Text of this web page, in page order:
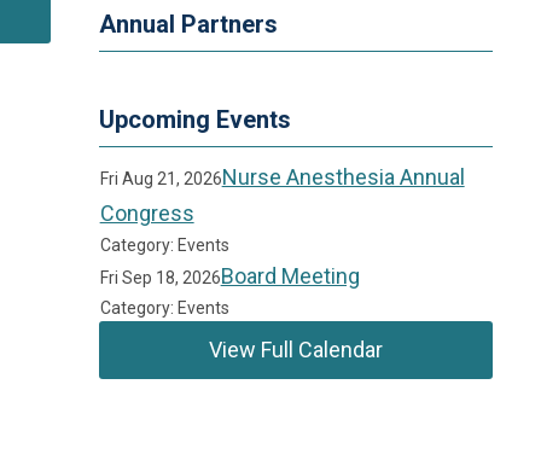
Annual Partners
Upcoming Events
Fri Aug 21, 2026Nurse Anesthesia Annual
Congress
Category: Events
Fri Sep 18, 2026Board Meeting
Category: Events
View Full Calendar